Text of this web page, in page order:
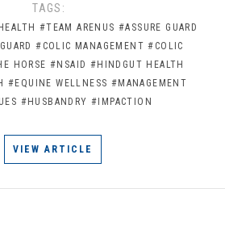
TAGS:
#TEAM ARENUS #ASSURE GUARD
#COLIC MANAGEMENT #COLIC
HORSE #NSAID #HINDGUT HEALTH
#EQUINE WELLNESS #MANAGEMENT
#HUSBANDRY #IMPACTION
VIEW ARTICLE